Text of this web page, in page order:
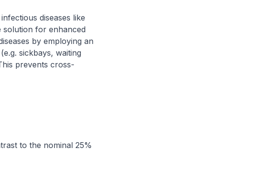
diseases like
solution for enhanced
by employing an
sickbays, waiting
prevents cross-
to the nominal 25%